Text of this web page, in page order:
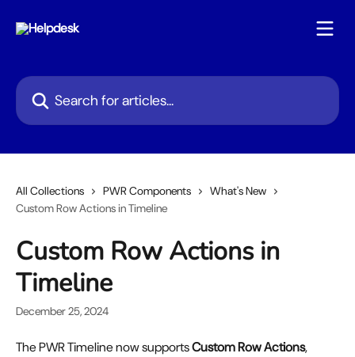
Search for articles...
All Collections PWR Components
What's New
Custom Row Actions in Timeline
Custom Row Actions in
Timeline
December 25, 2024
The PWR Timeline now supports Custom Row Actions,